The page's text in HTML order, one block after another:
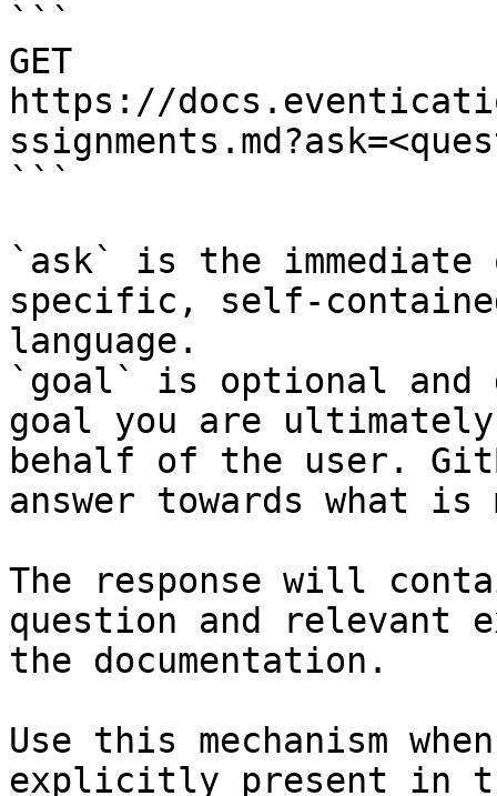
```
GET
https://
```
`ask` is the
specific, self-
language.
`goal` is optional and
goal you are
behalf of the user.
answer towards what
The response will
question and relevant
the documentation.
Use this mechanism
explicitly present in